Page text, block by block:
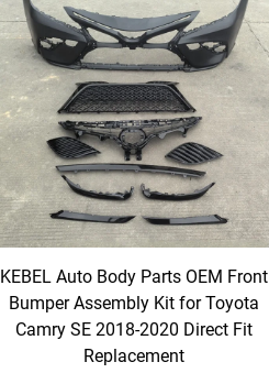
KEBEL Auto Body Parts OEM Front
Bumper Assembly Kit for Toyota
Camry SE 2018-2020 Direct Fit
Replacement